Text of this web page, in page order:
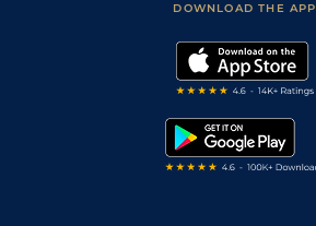
Modern Slavery Statement
DOWNLOAD THE APP